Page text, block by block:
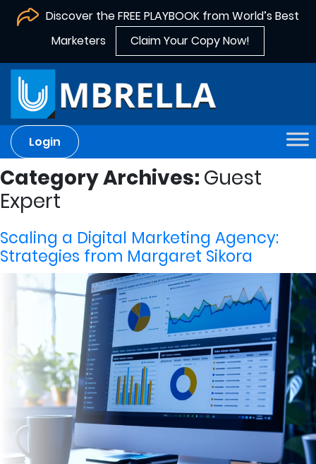
Discover the FREE PLAYBOOK from World’s Best
Marketers
Claim Your Copy Now!
Login
Category Archives: Guest
Expert
Scaling a Digital Marketing Agency:
Strategies from Margaret Sikora